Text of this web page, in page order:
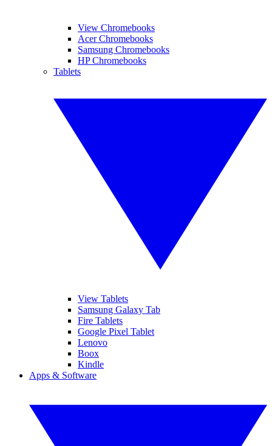
View Chromebooks
Acer Chromebooks
Samsung Chromebooks
HP Chromebooks
Tablets
View Tablets
Samsung Galaxy Tab
Fire Tablets
Google Pixel Tablet
Lenovo
Boox
Kindle
Apps & Software